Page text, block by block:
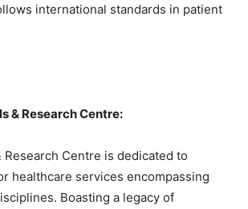
international standards in patient
& Research Centre:
Research Centre is dedicated to
healthcare services encompassing
Boasting a legacy of